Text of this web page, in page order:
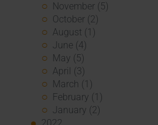
November (5)
October (2)
August (1)
June (4)
May (5)
April (3)
March (1)
February (1)
January (2)